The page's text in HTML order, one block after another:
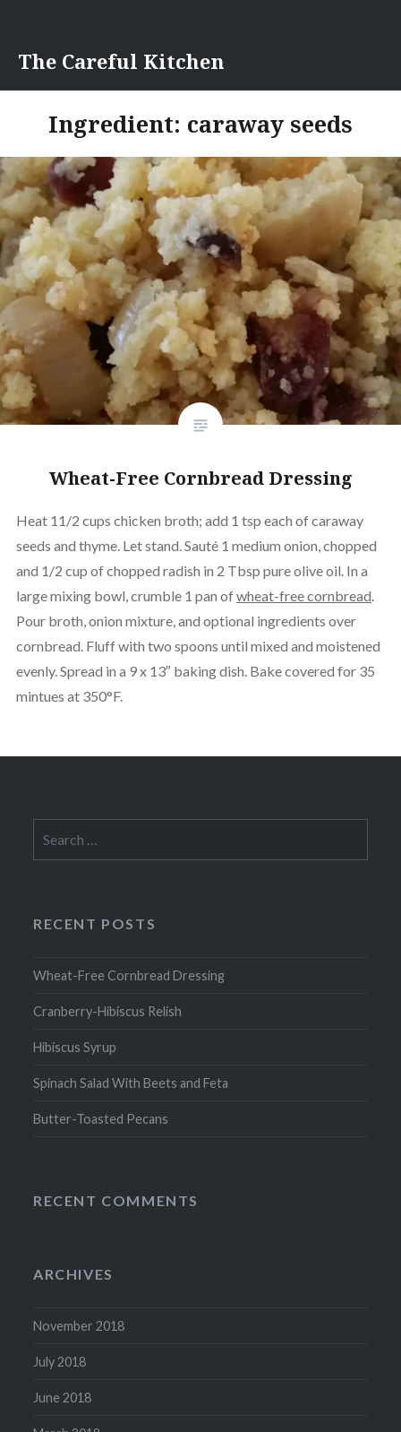
content
The Careful Kitchen
Ingredient: caraway seeds
Wheat-Free Cornbread Dressing
Heat 11/2 cups chicken broth; add 1 tsp each of caraway
seeds and thyme. Let stand. Sauté 1 medium onion, chopped
and 1/2 cup of chopped radish in 2 Tbsp pure olive oil. In a
large mixing bowl, crumble 1 pan ofwheat-free cornbread.
Pour broth, onion mixture, and optional ingredients over
cornbread. Fluff with two spoons until mixed and moistened
evenly. Spread in a 9 x 13″ baking dish. Bake covered for 35
mintues at 350°F.
for:
RECENT POSTS
Wheat-Free Cornbread Dressing
Cranberry-Hibiscus Relish
Hibiscus Syrup
Spinach Salad With Beets and Feta
Butter-Toasted Pecans
RECENT COMMENTS
ARCHIVES
November 2018
July 2018
June 2018